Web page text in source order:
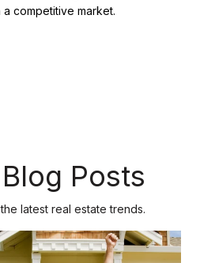
competitive market.
Posts
latest real estate trends.